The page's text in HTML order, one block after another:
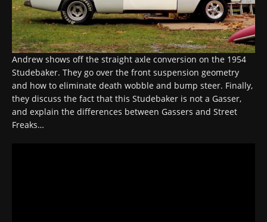
Andrew shows off the straight axle conversion on the 1954
Studebaker. They go over the front suspension geometry
and how to eliminate death wobble and bump steer. Finally,
they discuss the fact that this Studebaker is not a Gasser,
and explain the differences between Gassers and Street
Freaks…